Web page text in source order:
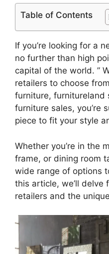
Table of Contents
If you’re looking for a
no further than high
capital of the world. ”
retailers to choose
furniture, furnitureland
furniture sales, you’re
piece to fit your style
Whether you’re in the
frame, or dining room
wide range of options
this article, we’ll delve
retailers and the